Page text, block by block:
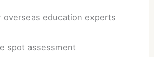
overseas education experts
spot assessment